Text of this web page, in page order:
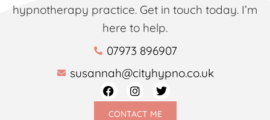
hypnotherapy practice. Get in touch today. I’m
here to help.
07973 896907
susannah@cityhypno.co.uk
CONTACT ME